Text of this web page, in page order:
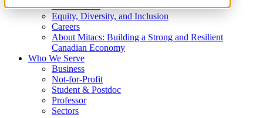
What We Do
Equity, Diversity, and Inclusion
Careers
About Mitacs: Building a Strong and Resilient
Canadian Economy
Who We Serve
Business
Not-for-Profit
Student & Postdoc
Professor
Sectors